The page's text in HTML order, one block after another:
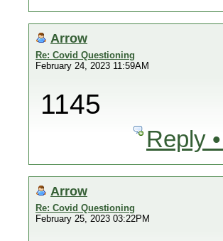
Arrow
Re: Covid Questioning
February 24, 2023 11:59AM
1145
Reply
Arrow
Re: Covid Questioning
February 25, 2023 03:22PM